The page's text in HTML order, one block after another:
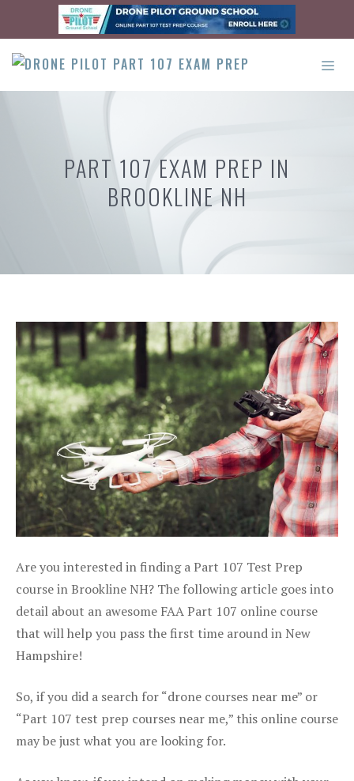
content
PART 107 EXAM PREP IN
BROOKLINE NH
Are you interested in finding a Part 107 Test Prep
course in Brookline NH? The following article goes into
detail about an awesome FAA Part 107 online course
that will help you pass the first time around in New
Hampshire!
So, if you did a search for “drone courses near me” or
“Part 107 test prep courses near me,” this online course
may be just what you are looking for.